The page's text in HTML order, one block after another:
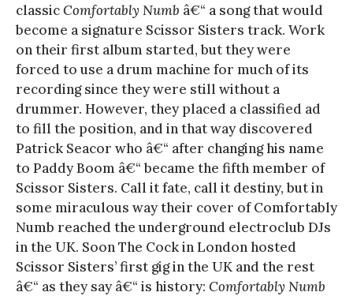
classicComfortably Numb â€“ a song that would
become a signature Scissor Sisters track. Work
on their first album started, but they were
forced to use a drum machine for much of its
recording since they were still without a
drummer. However, they placed a classified ad
to fill the position, and in that way discovered
Patrick Seacor who â€“ after changing his name
to Paddy Boom â€“ became the fifth member of
Scissor Sisters. Call it fate, call it destiny, but in
some miraculous way their cover of Comfortably
Numb reached the underground electroclub DJs
in the UK. Soon The Cock in London hosted
Scissor Sisters’ first gig in the UK and the rest
â€“ as they say â€“ is history: Comfortably Numb